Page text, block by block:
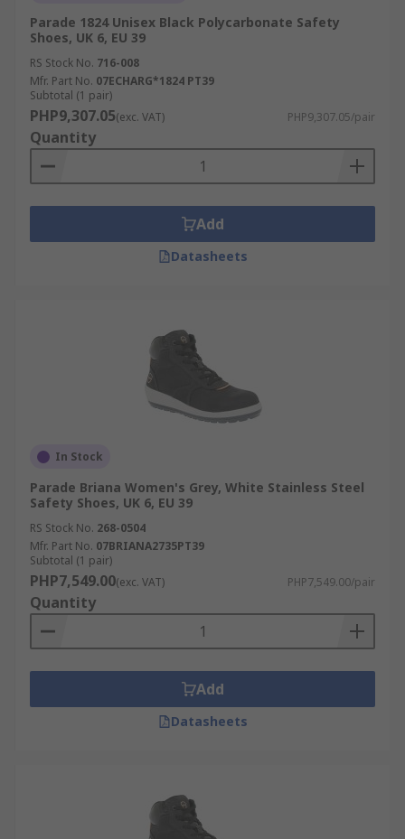
Parade 1824 Unisex Black Polycarbonate Safety
Shoes, UK 6, EU 39
RS Stock No. 716-008
Mfr. Part No. 07ECHARG*1824 PT39
Subtotal (1 pair)
PHP9,307.05(exc. VAT) PHP9,307.05/pair
Quantity
Add
Datasheets
In Stock
Parade Briana Women's Grey, White Stainless Steel
Safety Shoes, UK 6, EU 39
RS Stock No. 268-0504
Mfr. Part No. 07BRIANA2735PT39
Subtotal (1 pair)
PHP7,549.00(exc. VAT) PHP7,549.00/pair
Quantity
Add
Datasheets